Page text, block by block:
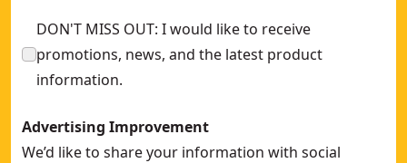
DON'T MISS OUT: I would like to receive
promotions, news, and the latest product
information.
Advertising Improvement
We’d like to share your information with social